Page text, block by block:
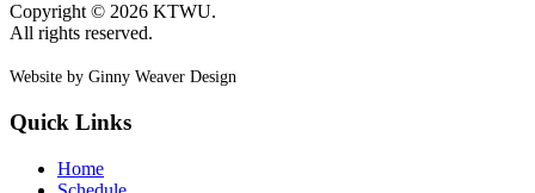
Copyright © 2026 KTWU.
All rights reserved.
Website by Ginny Weaver Design
Quick Links
Home